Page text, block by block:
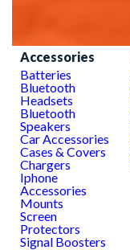
Accessories
Batteries
Bluetooth
Headsets
Bluetooth
Speakers
Car Accessories
Cases & Covers
Chargers
Iphone
Accessories
Mounts
Screen
Protectors
Signal Boosters